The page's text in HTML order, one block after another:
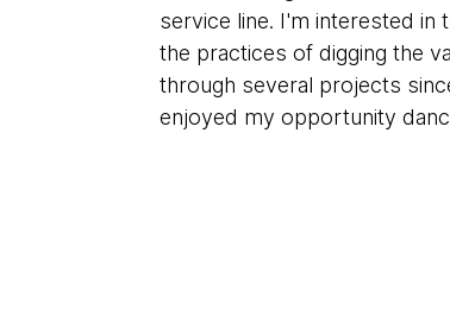
service line. I'm interested in
the practices of digging the
through several projects
enjoyed my opportunity